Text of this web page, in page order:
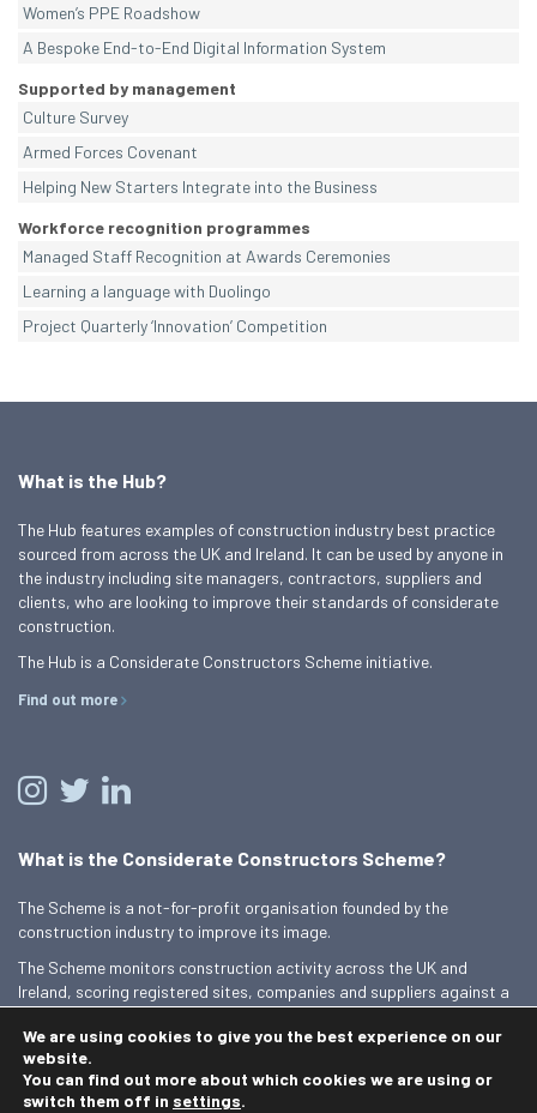
Women’s PPE Roadshow
A Bespoke End-to-End Digital Information System
Supported by management
Culture Survey
Armed Forces Covenant
Helping New Starters Integrate into the Business
Workforce recognition programmes
Managed Staff Recognition at Awards Ceremonies
Learning a language with Duolingo
Project Quarterly ‘Innovation’ Competition
What is the Hub?
The Hub features examples of construction industry best practice
sourced from across the UK and Ireland. It can be used by anyone in
the industry including site managers, contractors, suppliers and
clients, who are looking to improve their standards of considerate
construction.
The Hub is a Considerate Constructors Scheme initiative.
Find out more
What is the Considerate Constructors Scheme?
The Scheme is a not-for-profit organisation founded by the
construction industry to improve its image.
The Scheme monitors construction activity across the UK and
Ireland, scoring registered sites, companies and suppliers against a
Find out more
We are using cookies to give you the best experience on our
website.
You can find out more about which cookies we are using or
switch them off in settings.